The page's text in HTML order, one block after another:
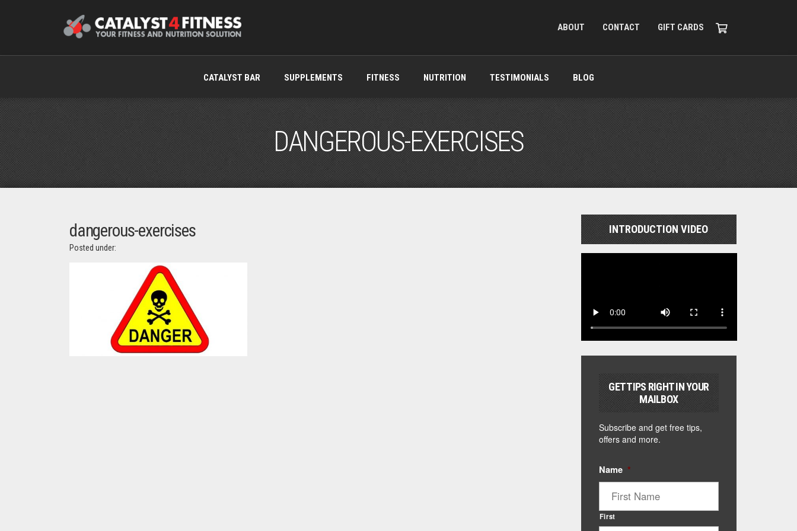
ABOUT CONTACT GIFT CARDS
CATALYST BAR SUPPLEMENTS FITNESS NUTRITION TESTIMONIALS BLOG
DANGEROUS-EXERCISES
dangerous-exercises
Posted under:
INTRODUCTION VIDEO
GET TIPS RIGHT IN YOUR
MAILBOX
Subscribe and get free tips,
offers and more.
Name *
First